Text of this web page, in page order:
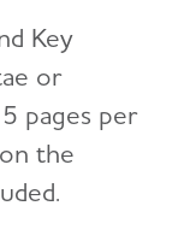
Key
or
pages per
the